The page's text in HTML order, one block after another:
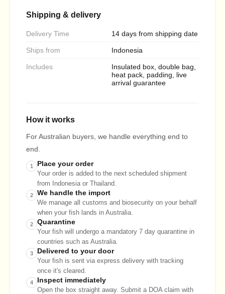
Shipping & delivery
Delivery Time 14 days from shipping date
Ships from Indonesia
Includes
Insulated box, double bag,
heat pack, padding, live
arrival guarantee
How it works
For Australian buyers, we handle everything end to
end.
1 Place your order
Your order is added to the next scheduled shipment
from Indonesia or Thailand.
2 We handle the import
We manage all customs and biosecurity on your behalf
when your fish lands in Australia.
2 Quarantine
Your fish will undergo a mandatory 7 day quarantine in
countries such as Australia.
3 Delivered to your door
Your fish is sent via express delivery with tracking
once it's cleared.
4 Inspect immediately
Open the box straight away. Submit a DOA claim with